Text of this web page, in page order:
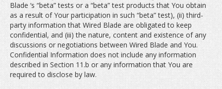
Blade ‘s “beta” tests or a “beta” test products that You obtain
as a result of Your participation in such “beta” test), (ii) third-
party information that Wired Blade are obligated to keep
confidential, and (iii) the nature, content and existence of any
discussions or negotiations between Wired Blade and You.
Confidential Information does not include any information
described in Section 11.b or any information that You are
required to disclose by law.